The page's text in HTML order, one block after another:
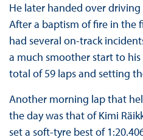
He later handed over
After a baptism of fire in the
had several on-track
a much smoother start to
total of 59 laps and setting
Another morning lap that
the day was that of Kimi
set a soft-tyre best of